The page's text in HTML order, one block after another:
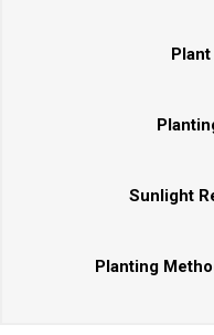
Sunlight
Planting